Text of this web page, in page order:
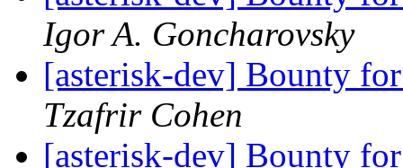
Igor A. Goncharovsky
[asterisk-dev] Bounty
Tzafrir Cohen
[asterisk-dev] Bounty